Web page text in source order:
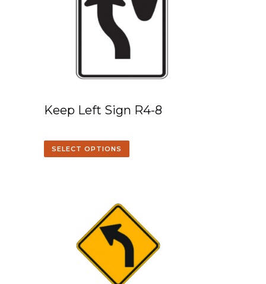
Keep Left Sign R4-8
SELECT OPTIONS